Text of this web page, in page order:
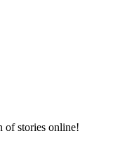
of stories online!